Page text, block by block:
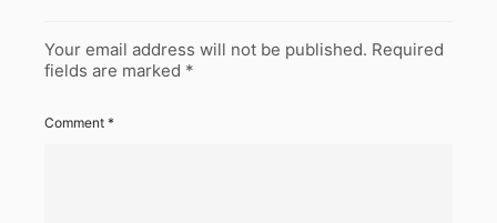
Your email address will not be published. Required
fields are marked *
Comment *